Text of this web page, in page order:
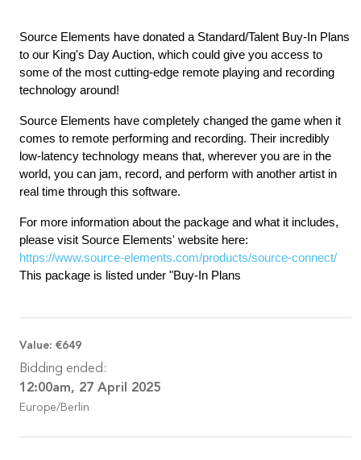
Source Elements have donated a Standard/Talent Buy-In Plans
to our King's Day Auction, which could give you access to
some of the most cutting-edge remote playing and recording
technology around!
Source Elements have completely changed the game when it
comes to remote performing and recording. Their incredibly
low-latency technology means that, wherever you are in the
world, you can jam, record, and perform with another artist in
real time through this software.
For more information about the package and what it includes,
please visit Source Elements' website here:
https://www.source-elements.com/products/source-connect/
This package is listed under "Buy-In Plans
Value: €649
Bidding ended:
12:00am, 27 April 2025
Europe/Berlin